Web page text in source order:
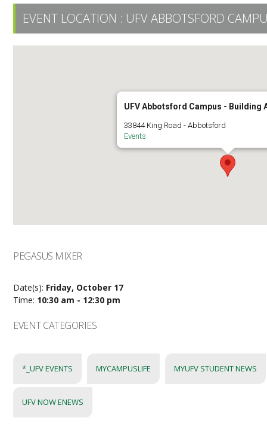
EVENT LOCATION : UFV ABBOTSFORD
UFV Abbotsford Campus - Building
33844 King Road - Abbotsford
Events
PEGASUS MIXER
Date(s): Friday, October 17
Time: 10:30 am - 12:30 pm
EVENT CATEGORIES
*_UFV EVENTS MYCAMPUSLIFE MYUFV STUDENT NEWS
UFV NOW ENEWS